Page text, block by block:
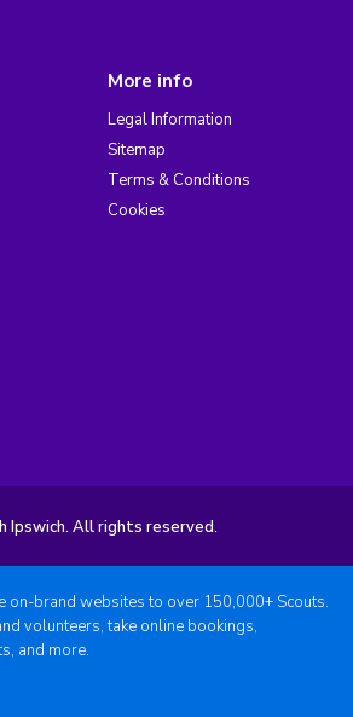
More info
Legal Information
Sitemap
Terms & Conditions
Cookies
All rights reserved.
on-brand websites to over 150,000+ Scouts.
volunteers, take online bookings,
and more.